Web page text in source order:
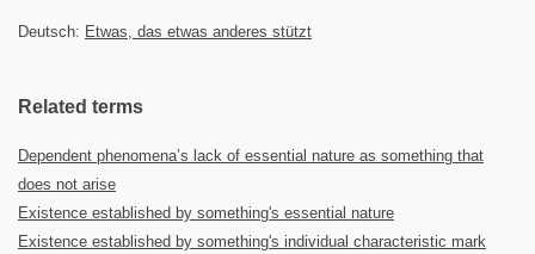
Deutsch: Etwas, das etwas anderes stützt
Related terms
Dependent phenomena’s lack of essential nature as something that
does not arise
Existence established by something's essential nature
Existence established by something's individual characteristic mark